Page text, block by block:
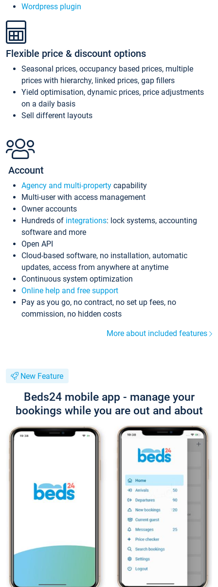
Wordpress plugin
Flexible price & discount options
Seasonal prices, occupancy based prices, multiple
prices with hierarchy, linked prices, gap fillers
Yield optimisation, dynamic prices, price adjustments
on a daily basis
Sell different layouts
Account
Agency and multi-property capability
Multi-user with access management
Owner accounts
Hundreds of integrations: lock systems, accounting
software and more
Open API
Cloud-based software, no installation, automatic
updates, access from anywhere at anytime
Continuous system optimization
Online help and free support
Pay as you go, no contract, no set up fees, no
commission, no hidden costs
More about included features
New Feature
Beds24 mobile app - manage your
bookings while you are out and about